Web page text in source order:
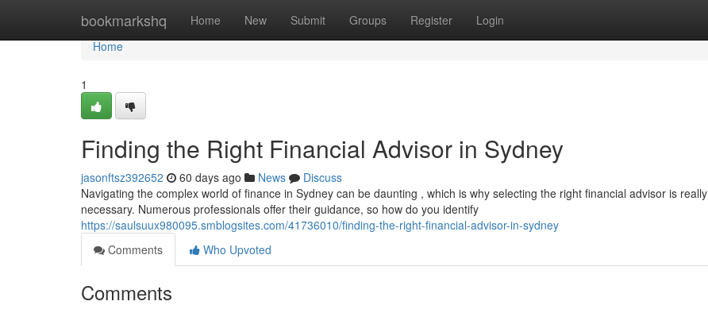
bookmarkshq Home New Submit Groups Register Login
Home
Home
1
Finding the Right Financial Advisor in Sydney
jasonftsz392652 60 days ago News
Discuss
Navigating the complex world of finance in Sydney can be daunting , which is why selecting the right financial advisor is really
necessary. Numerous professionals offer their guidance, so how do you identify
https://saulsuux980095.smblogsites.com/41736010/finding-the-right-financial-advisor-in-sydney
Comments
Who Upvoted
Comments